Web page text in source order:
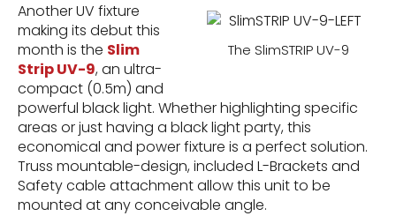
The SlimSTRIP UV-9
Another UV fixture
making its debut this
month is the Slim
Strip UV-9, an ultra-
compact (0.5m) and
powerful black light. Whether highlighting specific
areas or just having a black light party, this
economical and power fixture is a perfect solution.
Truss mountable-design, included L-Brackets and
Safety cable attachment allow this unit to be
mounted at any conceivable angle.